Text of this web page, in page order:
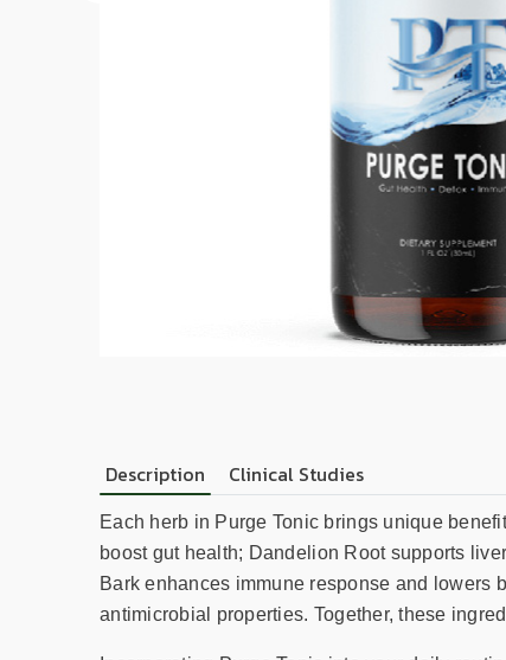
Description Clinical Studies
Each herb in Purge Tonic brings unique
boost gut health; Dandelion Root supports
Bark enhances immune response and lowers
antimicrobial properties. Together, these